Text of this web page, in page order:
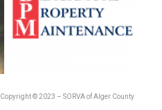
Copyright © 2023 – SORVA of Alger County